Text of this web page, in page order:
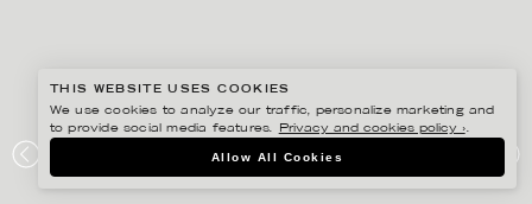
IMAGINE5
THIS WEBSITE USES COOKIES
We use cookies to analyze our traffic, personalize marketing and
to provide social media features.
Privacy and cookies policy ›.
Allow All Cookies